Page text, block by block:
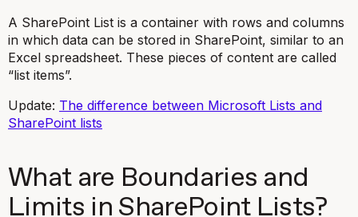
A SharePoint List is a container with rows and columns
in which data can be stored in SharePoint, similar to an
Excel spreadsheet. These pieces of content are called
“list items”.
Update: The difference between Microsoft Lists and
SharePoint lists
What are Boundaries and
Limits in SharePoint Lists?